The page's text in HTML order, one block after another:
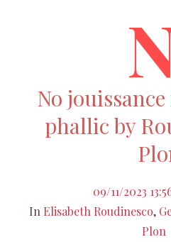
No
phallic by
09/11/2023
In Elisabeth Roudinesco,
Plon